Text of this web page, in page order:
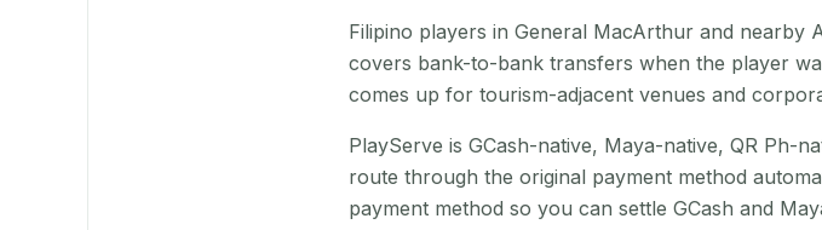
Filipino players in General MacArthur and nearby
covers bank-to-bank transfers when the player
comes up for tourism-adjacent venues and
PlayServe is GCash-native, Maya-native, QR Ph-
route through the original payment method
payment method so you can settle GCash and